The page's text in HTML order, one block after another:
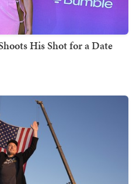
His Shot for a Date